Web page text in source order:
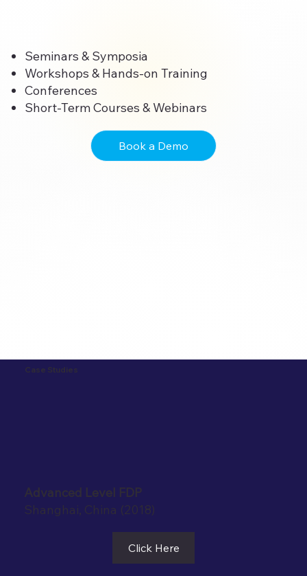
Seminars & Symposia
Workshops & Hands-on Training
Conferences
Short-Term Courses & Webinars
Book a Demo
Case Studies
Advanced Level FDP
Shanghai, China (2018)
Click Here